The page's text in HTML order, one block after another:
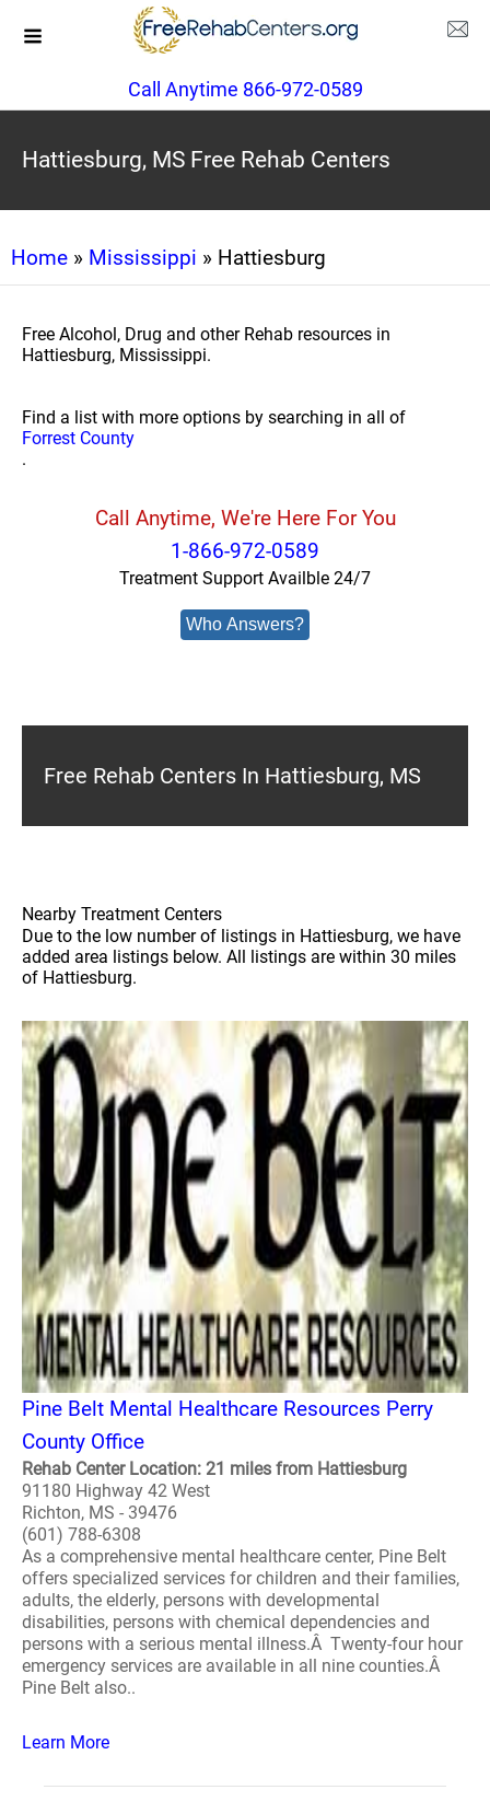
Call Anytime 866-972-0589
Hattiesburg, MS Free Rehab Centers
Home » Mississippi » Hattiesburg
Free Alcohol, Drug and other Rehab resources in
Hattiesburg, Mississippi.
Find a list with more options by searching in all of
Forrest County
.
Call Anytime, We're Here For You
1-866-972-0589
Treatment Support Availble 24/7
Who Answers?
Free Rehab Centers In Hattiesburg, MS
Nearby Treatment Centers
Due to the low number of listings in Hattiesburg, we have
added area listings below. All listings are within 30 miles
of Hattiesburg.
Pine Belt Mental Healthcare Resources Perry
County Office
Rehab Center Location: 21 miles from Hattiesburg
91180 Highway 42 West
Richton, MS - 39476
(601) 788-6308
As a comprehensive mental healthcare center, Pine Belt
offers specialized services for children and their families,
adults, the elderly, persons with developmental
disabilities, persons with chemical dependencies and
persons with a serious mental illness.Â Twenty-four hour
emergency services are available in all nine counties.Â
Pine Belt also..
Learn More